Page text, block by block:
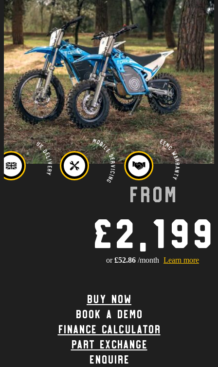
UK Delivery Mobile Servicing EEMC Warranty
From
£2,199
or£52.86 /month Learn more
Buy Now
Book a demo
Finance calculator
part exchange
enquire